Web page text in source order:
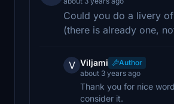
Could you do a livery
(there is already one,
V Viljami
Author
about 3 years ago
Thank you for nice
consider it.